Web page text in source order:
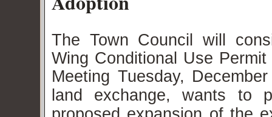
The Town Council will
Wing Conditional Use
Meeting Tuesday,
land exchange, wants to